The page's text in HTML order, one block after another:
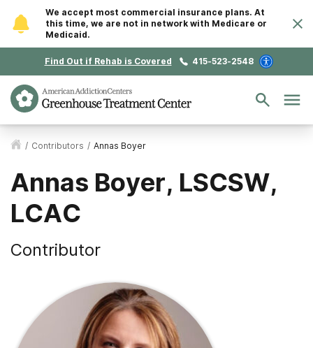
We accept most commercial insurance plans. At
this time, we are not in network with Medicare or
Medicaid.
Find Out if Rehab is Covered 415-523-2548
/ Contributors / Annas Boyer
Annas Boyer, LSCSW,
LCAC
Contributor